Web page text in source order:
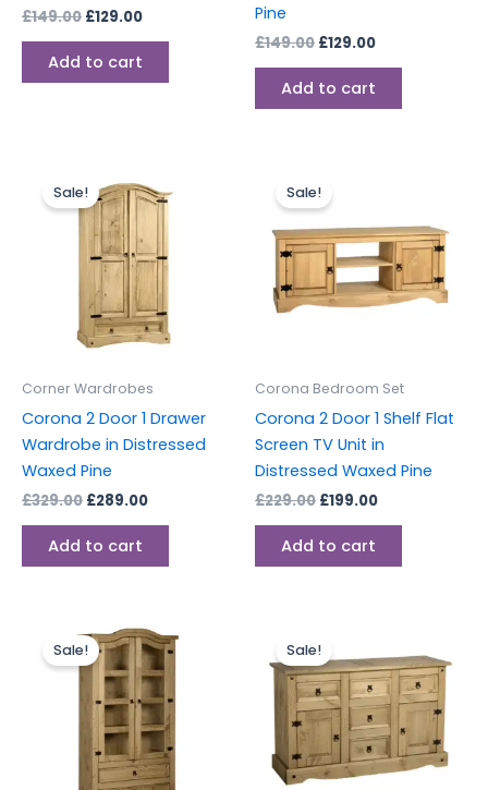
£149.00 £129.00
Add to cart
Pine
£149.00 £129.00
Add to cart
Sale!
Corner Wardrobes
Corona 2 Door 1 Drawer
Wardrobe in Distressed
Waxed Pine
£329.00
price
was:
£329.00.
£289.00
price
is:
Add to cart
Sale!
Corona Bedroom Set
Corona 2 Door 1 Shelf Flat
Screen TV Unit in
Distressed Waxed Pine
£229.00
price
was:
£199.00
Add to cart
Sale!price
was:
£399.00.
price
is:
£349.00.
Sale!price
was:
£289.00.
is:
£249.00.